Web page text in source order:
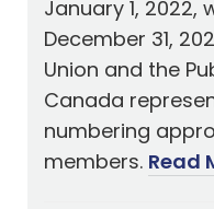
January 1, 2022,
December 31,
Union and the
Canada
numbering
members. Read